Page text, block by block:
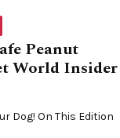
Peanut
World Insider
Dog! On This Edition